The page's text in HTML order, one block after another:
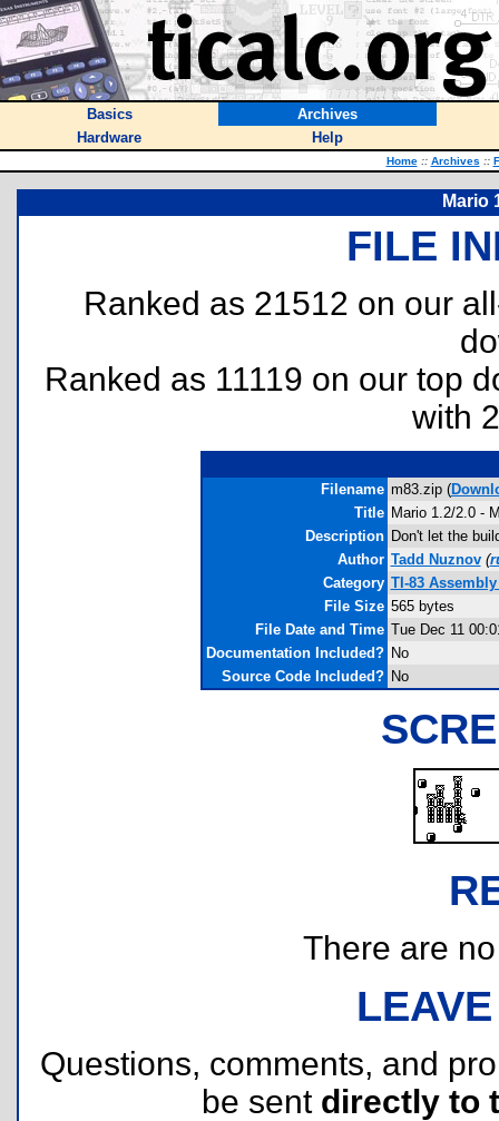
Basics
Archives
Hardware
Help
Home :: Archives ::
Mario
FILE
Ranked as 21512 on our
Ranked as 11119 on our top
with
Filename m83.zip (
Title Mario 1.2/2.0 -
Description Don't let the
Author Tadd Nuznov (
Category TI-83
File Size 565 bytes
File Date and Time Tue Dec 11
Documentation Included? No
Source Code Included? No
There are
Questions, comments, and
be sent directly to